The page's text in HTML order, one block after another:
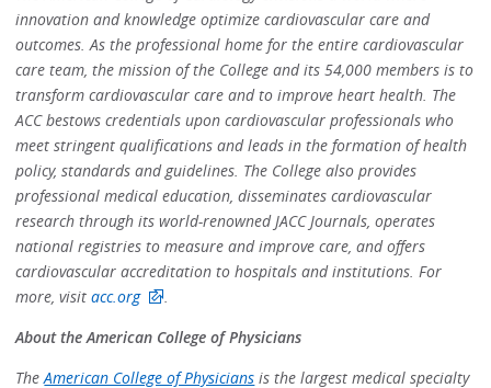
innovation and knowledge optimize cardiovascular care and
outcomes. As the professional home for the entire cardiovascular
care team, the mission of the College and its 54,000 members is to
transform cardiovascular care and to improve heart health. The
ACC bestows credentials upon cardiovascular professionals who
meet stringent qualifications and leads in the formation of health
policy, standards and guidelines. The College also provides
professional medical education, disseminates cardiovascular
research through its world-renowned JACC Journals, operates
national registries to measure and improve care, and offers
cardiovascular accreditation to hospitals and institutions. For
more, visitacc.org
About the American College of Physicians
TheAmerican College of Physicians is the largest medical specialty